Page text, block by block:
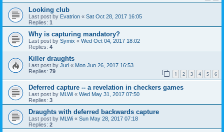
Looking club
Last post by Evatrion « Sat Oct 28, 2017 16:05
Replies: 1
Why is capturing mandatory?
Last post by Symix « Wed Oct 04, 2017 18:02
Replies: 4
Killer draughts
Last post by Juri « Mon Jun 26, 2017 16:53
Replies: 79 1 2 3 4 5 6
Deferred capture -- a revelation in checkers games
Last post by MLWi « Wed May 31, 2017 07:50
Replies: 3
Draughts with deferred backwards capture
Last post by MLWi « Sun May 28, 2017 07:18
Replies: 2